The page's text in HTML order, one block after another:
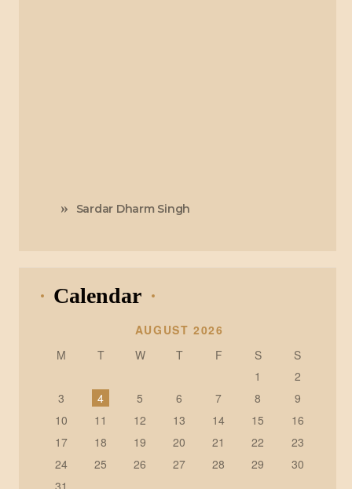
Sardar Dharm Singh
Calendar
AUGUST 2026
M
T W T F S
S
1
2
3
4 5 6 7 8
9
10
11 12 13 14 15
16
17
18 19 20 21 22
23
24
25 26 27 28 29
30